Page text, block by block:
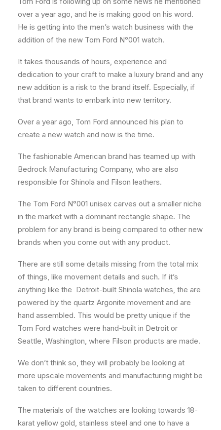
over a year ago, and he is making good on his word.
He is getting into the men’s watch business with the
addition of the new Tom Ford N°001 watch.
It takes thousands of hours, experience and
dedication to your craft to make a luxury brand and any
new addition is a risk to the brand itself. Especially, if
that brand wants to embark into new territory.
Over a year ago, Tom Ford announced his plan to
create a new watch and now is the time.
The fashionable American brand has teamed up with
Bedrock Manufacturing Company, who are also
responsible for Shinola and Filson leathers.
The Tom Ford N°001 unisex carves out a smaller niche
in the market with a dominant rectangle shape. The
problem for any brand is being compared to other new
brands when you come out with any product.
There are still some details missing from the total mix
of things, like movement details and such. If it’s
anything like the Detroit-built Shinola watches, the are
powered by the quartz Argonite movement and are
hand assembled. This would be pretty unique if the
Tom Ford watches were hand-built in Detroit or
Seattle, Washington, where Filson products are made.
We don’t think so, they will probably be looking at
more upscale movements and manufacturing might be
taken to different countries.
The materials of the watches are looking towards 18-
karat yellow gold, stainless steel and one to have a